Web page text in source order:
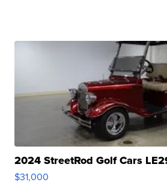
2024 StreetRod Golf Cars
$31,000